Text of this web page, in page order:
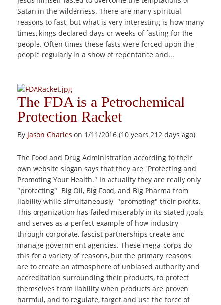
Satan in the wilderness. There are many spiritual
reasons to fast, but what is very interesting is how many
times, kings declared days or weeks of fasting for the
people. Often times these fasts were forced upon the
people regularly in a show of repentance and...
The FDA is a Petrochemical
Protection Racket
By Jason Charles on 1/11/2016 (10 years 212 days ago)
The Food and Drug Administration according to their
own website slogan says that they are "Protecting and
Promoting Your Health." In actuality they are really only
"protecting" Big Oil, Big Food, and Big Pharma from
liability while simultaneously "promoting" their profits.
This organization has failed miserably in its stated goals
and serves as a perfect example of how industry
through corporate, fascist partnerships create and
manage government agencies. These mega-corps do
this for a variety of reasons, but the primary reasons
are to create an atmosphere of unbiased authority and
accreditation surrounding their products, to protect
themselves from liability when products are proven
harmful, and to regulate, target and use the force of